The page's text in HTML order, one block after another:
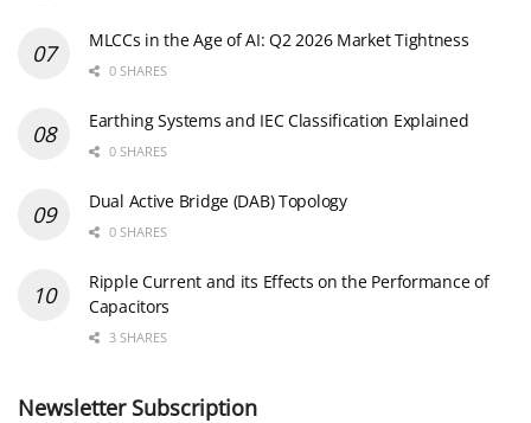
MLCCs in the Age of AI: Q2 2026 Market Tightness
0 SHARES
Earthing Systems and IEC Classification Explained
0 SHARES
Dual Active Bridge (DAB) Topology
0 SHARES
Ripple Current and its Effects on the Performance of
Capacitors
3 SHARES
Newsletter Subscription